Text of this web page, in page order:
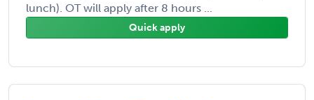
lunch). OT will apply after 8 hours ...
Quick apply